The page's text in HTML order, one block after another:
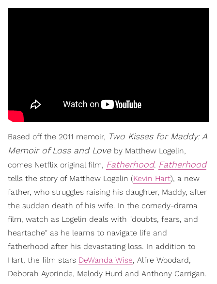
Based off the 2011 memoir, Two Kisses for Maddy: A
Memoir of Loss and Love by Matthew Logelin,
comes Netflix original film, Fatherhood. Fatherhood
tells the story of Matthew Logelin (Kevin Hart), a new
father, who struggles raising his daughter, Maddy, after
the sudden death of his wife. In the comedy-drama
film, watch as Logelin deals with "doubts, fears, and
heartache" as he learns to navigate life and
fatherhood after his devastating loss. In addition to
Hart, the film stars DeWanda Wise, Alfre Woodard,
Deborah Ayorinde, Melody Hurd and Anthony Carrigan.